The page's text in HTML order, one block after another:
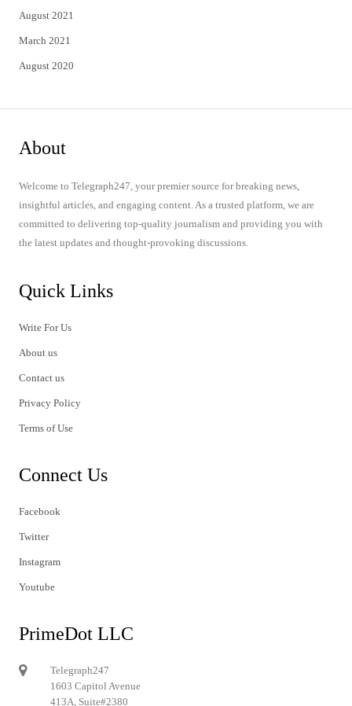
August 2021
March 2021
August 2020
About
Welcome to Telegraph247, your premier source for breaking news,
insightful articles, and engaging content. As a trusted platform, we are
committed to delivering top-quality journalism and providing you with
the latest updates and thought-provoking discussions.
Quick Links
Write For Us
About us
Contact us
Privacy Policy
Terms of Use
Connect Us
Facebook
Twitter
Instagram
Youtube
PrimeDot LLC
Telegraph247
1603 Capitol Avenue
413A, Suite#2380